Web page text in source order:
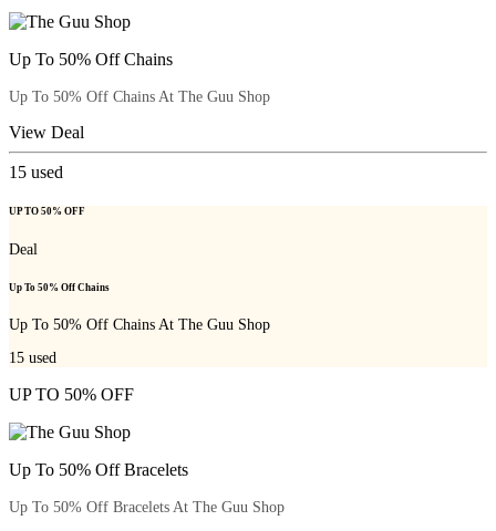
Up To 50% Off Chains
Up To 50% Off Chains At The Guu Shop
View Deal
15 used
UP TO 50% OFF
Deal
Up To 50% Off Chains
Up To 50% Off Chains At The Guu Shop
15 used
UP TO 50% OFF
Up To 50% Off Bracelets
Up To 50% Off Bracelets At The Guu Shop